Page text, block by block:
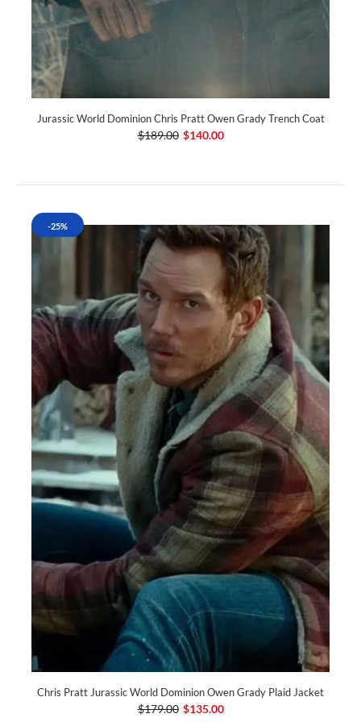
Jurassic World Dominion Chris Pratt Owen Grady Trench Coat
$189.00 $140.00
-25%
Chris Pratt Jurassic World Dominion Owen Grady Plaid Jacket
$179.00 $135.00